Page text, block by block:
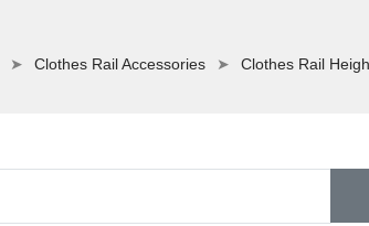
Clothes Rail Accessories Clothes Rail